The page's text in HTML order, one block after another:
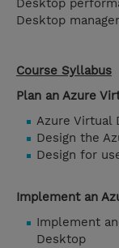
Desktop
Desktop
Course Syllabus
Plan an Azure
Azure Virtual
Design the
Design for
Implement an
Implement
Desktop